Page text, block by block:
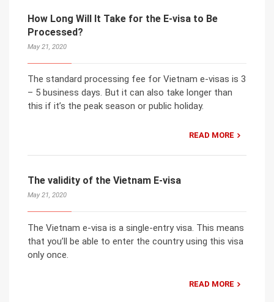
How Long Will It Take for the E-visa to Be
Processed?
May 21, 2020
The standard processing fee for Vietnam e-visas is 3
– 5 business days. But it can also take longer than
this if it’s the peak season or public holiday.
READ MORE
The validity of the Vietnam E-visa
May 21, 2020
The Vietnam e-visa is a single-entry visa. This means
that you’ll be able to enter the country using this visa
only once.
READ MORE